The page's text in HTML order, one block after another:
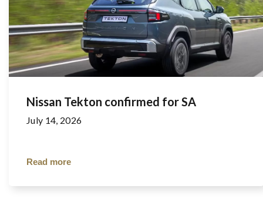
Nissan Tekton confirmed for SA
July 14, 2026
Read more